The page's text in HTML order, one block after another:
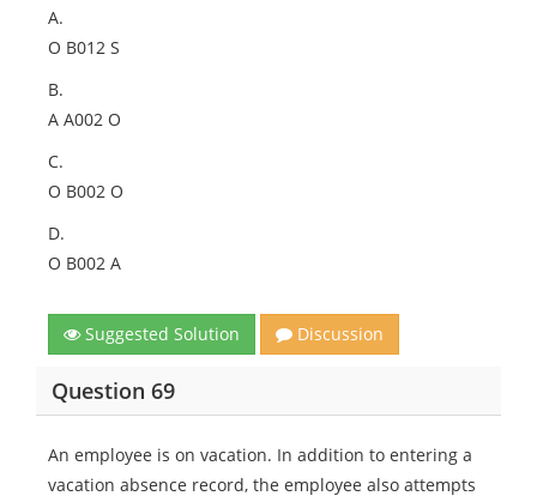
A.
O B012 S
B.
A A002 O
C.
O B002 O
D.
O B002 A
Suggested Solution Discussion
Question 69
An employee is on vacation. In addition to entering a
vacation absence record, the employee also attempts